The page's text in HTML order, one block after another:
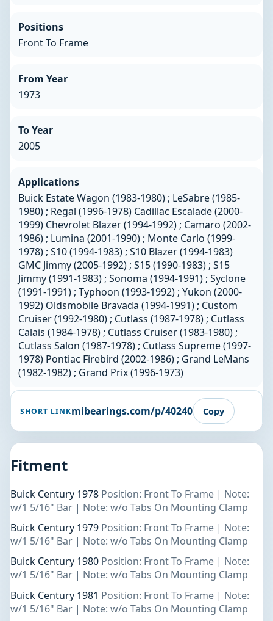
Positions
Front To Frame
From Year
1973
To Year
2005
Applications
Buick Estate Wagon (1983-1980) ; LeSabre (1985-
1980) ; Regal (1996-1978) Cadillac Escalade (2000-
1999) Chevrolet Blazer (1994-1992) ; Camaro (2002-
1986) ; Lumina (2001-1990) ; Monte Carlo (1999-
1978) ; S10 (1994-1983) ; S10 Blazer (1994-1983)
GMC Jimmy (2005-1992) ; S15 (1990-1983) ; S15
Jimmy (1991-1983) ; Sonoma (1994-1991) ; Syclone
(1991-1991) ; Typhoon (1993-1992) ; Yukon (2000-
1992) Oldsmobile Bravada (1994-1991) ; Custom
Cruiser (1992-1980) ; Cutlass (1987-1978) ; Cutlass
Calais (1984-1978) ; Cutlass Cruiser (1983-1980) ;
Cutlass Salon (1987-1978) ; Cutlass Supreme (1997-
1978) Pontiac Firebird (2002-1986) ; Grand LeMans
(1982-1982) ; Grand Prix (1996-1973)
SHORT LINKmibearings.com/p/40240 Copy
Fitment
Buick Century 1978 Position: Front To Frame | Note:
w/1 5/16" Bar | Note: w/o Tabs On Mounting Clamp
Buick Century 1979 Position: Front To Frame | Note:
w/1 5/16" Bar | Note: w/o Tabs On Mounting Clamp
Buick Century 1980 Position: Front To Frame | Note:
w/1 5/16" Bar | Note: w/o Tabs On Mounting Clamp
Buick Century 1981 Position: Front To Frame | Note:
w/1 5/16" Bar | Note: w/o Tabs On Mounting Clamp